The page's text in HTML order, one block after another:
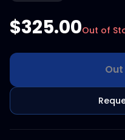
$325.00Out of